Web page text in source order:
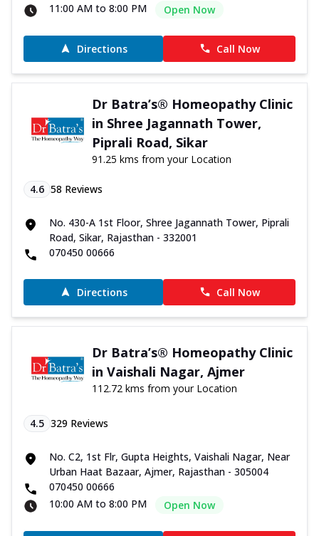
11:00 AM to 8:00 PM
Open Now
Directions Call Now
Dr Batra’s® Homeopathy Clinic
in Shree Jagannath Tower,
Piprali Road, Sikar
91.25 kms from your Location
4.6 58 Reviews
No. 430-A 1st Floor, Shree Jagannath Tower, Piprali
Road, Sikar, Rajasthan - 332001
070450 00666
Directions Call Now
Dr Batra’s® Homeopathy Clinic
in Vaishali Nagar, Ajmer
112.72 kms from your Location
4.5 329 Reviews
No. C2, 1st Flr, Gupta Heights, Vaishali Nagar, Near
Urban Haat Bazaar, Ajmer, Rajasthan - 305004
070450 00666
10:00 AM to 8:00 PM
Open Now